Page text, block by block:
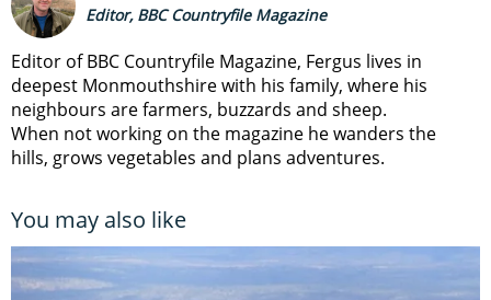
Editor, BBC Countryfile Magazine
Editor of BBC Countryfile Magazine, Fergus lives in
deepest Monmouthshire with his family, where his
neighbours are farmers, buzzards and sheep.
When not working on the magazine he wanders the
hills, grows vegetables and plans adventures.
You may also like